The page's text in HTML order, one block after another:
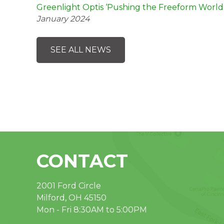
Greenlight Optis ‘Pushing the Freeform
January 2024
SEE ALL NEWS
CONTACT
2001 Ford Circle
Milford, OH 45150
Mon - Fri 8:30AM to 5:00PM